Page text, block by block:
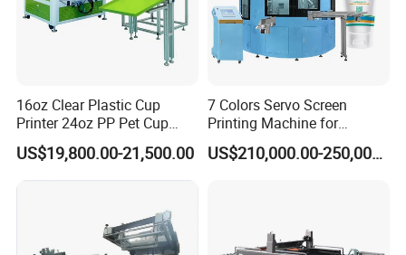
16oz Clear Plastic Cup
Printer 24oz PP Pet Cup
Printing Machine Printing
on Disposable Cups Screen
Printing Machine Impresora
US$19,800.00-21,500.00
7 Colors Servo Screen
Printing Machine for
Cosmetic Tube
US$210,000.00-250,000.00